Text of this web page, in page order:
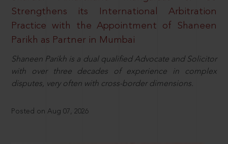
Strengthens its International Arbitration
Practice with the Appointment of Shaneen
Parikh as Partner in Mumbai
Shaneen Parikh is a dual qualified Advocate and Solicitor
with over three decades of experience in complex
disputes, very often with cross-border dimensions.
Posted on Aug 07, 2026